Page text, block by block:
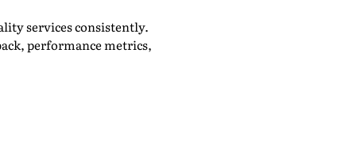
services consistently.
performance metrics,